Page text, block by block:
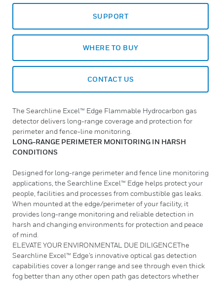
SUPPORT
WHERE TO BUY
CONTACT US
The Searchline Excel™ Edge Flammable Hydrocarbon gas
detector delivers long-range coverage and protection for
perimeter and fence-line monitoring.
LONG-RANGE PERIMETER MONITORING IN HARSH
CONDITIONS
Designed for long-range perimeter and fence line monitoring
applications, the Searchline Excel™ Edge helps protect your
people, facilities and processes from combustible gas leaks.
When mounted at the edge/perimeter of your facility, it
provides long-range monitoring and reliable detection in
harsh and changing environments for protection and peace
of mind.
ELEVATE YOUR ENVIRONMENTAL DUE DILIGENCEThe
Searchline Excel™ Edge’s innovative optical gas detection
capabilities cover a longer range and see through even thick
fog better than any other open path gas detectors whether